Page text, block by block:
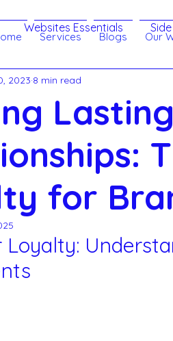
Services Blogs Our
Websites Essentials
Customer
Websites Lead
Artificial Intelligence
for
2023 8 min read
Loyalty: